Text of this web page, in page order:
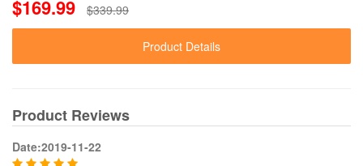
$169.99 $339.99
Product Details
Product Reviews
Date:2019-11-22